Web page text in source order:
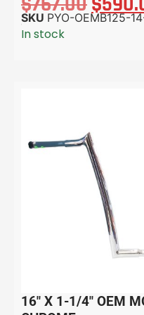
SKU PYO-OEMB125-
In stock
16″ X 1-1/4″ OEM